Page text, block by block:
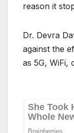
reason it
Dr. Devra
against the
as 5G, WiFi,